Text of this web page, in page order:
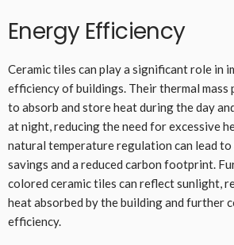
Energy Efficiency
Ceramic tiles can play a significant role in
efficiency of buildings. Their thermal mass
to absorb and store heat during the day
at night, reducing the need for excessive
natural temperature regulation can lead
savings and a reduced carbon footprint.
colored ceramic tiles can reflect sunlight,
heat absorbed by the building and further
efficiency.